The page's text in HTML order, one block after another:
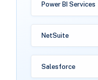
Power BI Services
NetSuite
Salesforce